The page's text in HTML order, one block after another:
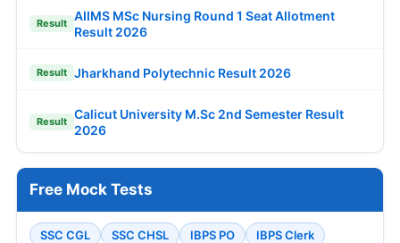
Result
AIIMS MSc Nursing Round 1 Seat Allotment
Result 2026
Result Jharkhand Polytechnic Result 2026
Result
Calicut University M.Sc 2nd Semester Result
2026
Free Mock Tests
SSC CGL SSC CHSL IBPS PO
IBPS Clerk